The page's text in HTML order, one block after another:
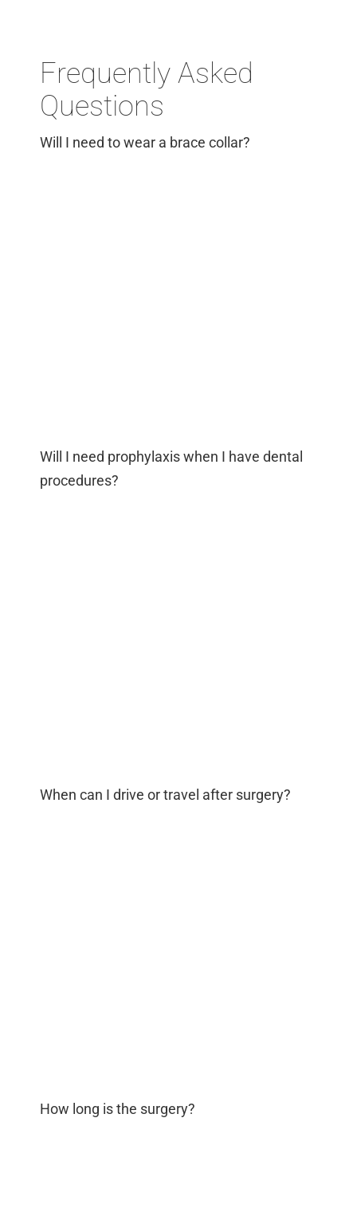
Frequently Asked
Questions
Will I need to wear a brace collar?
Will I need prophylaxis when I have dental
procedures?
When can I drive or travel after surgery?
How long is the surgery?